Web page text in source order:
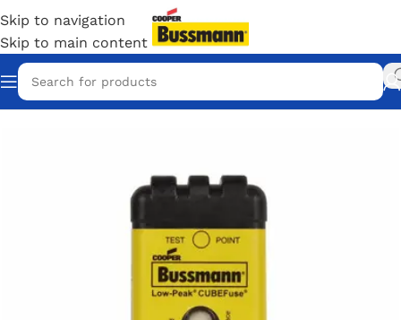
Skip to navigation
Skip to main content
Home/Eaton Bussmann Shop